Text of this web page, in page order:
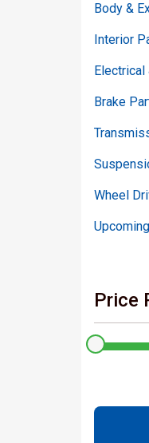
Body &
Interior
Electrical
Brake
Wheel
Price